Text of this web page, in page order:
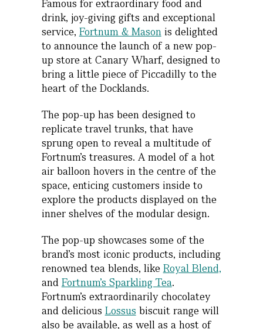
Famous for extraordinary food and
drink, joy-giving gifts and exceptional
service, Fortnum & Masonis delighted
to announce the launch of a new pop-
up store at Canary Wharf, designed to
bring a little piece of Piccadilly to the
heart of the Docklands.
The pop-up has been designed to
replicate travel trunks, that have
sprung open to reveal a multitude of
Fortnum’s treasures. A model of a hot
air balloon hovers in the centre of the
space, enticing customers inside to
explore the products displayed on the
inner shelves of the modular design.
The pop-up showcases some of the
brand’s most iconic products, including
renowned tea blends, like Royal Blend,
and Fortnum’s Sparkling Tea.
Fortnum’s extraordinarily chocolatey
and delicious Lossus biscuit range will
also be available, as well as a host of